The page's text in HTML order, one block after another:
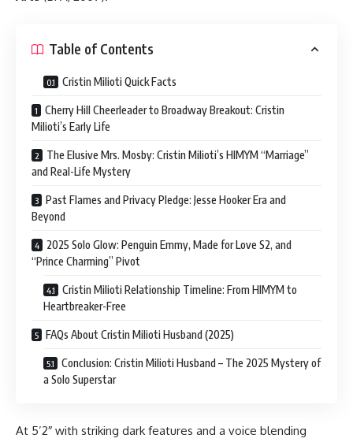
Table of Contents
Cristin Milioti Quick Facts
Cherry Hill Cheerleader to Broadway Breakout: Cristin
Milioti’s Early Life
The Elusive Mrs. Mosby: Cristin Milioti’s HIMYM “Marriage”
and Real-Life Mystery
Past Flames and Privacy Pledge: Jesse Hooker Era and
Beyond
2025 Solo Glow: Penguin Emmy, Made for Love S2, and
“Prince Charming” Pivot
Cristin Milioti Relationship Timeline: From HIMYM to
Heartbreaker-Free
FAQs About Cristin Milioti Husband (2025)
Conclusion: Cristin Milioti Husband – The 2025 Mystery of
a Solo Superstar
At 5’2″ with striking dark features and a voice blending